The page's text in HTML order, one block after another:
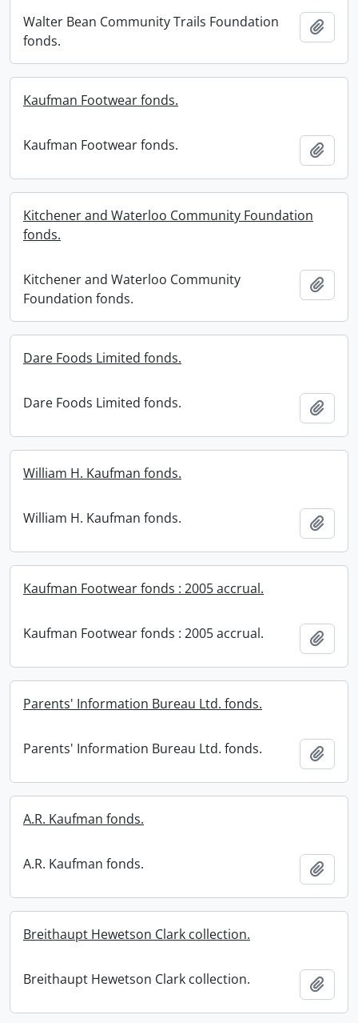
Walter Bean Community Trails Foundation
fonds.
Kaufman Footwear fonds.
Kaufman Footwear fonds.
Kitchener and Waterloo Community Foundation
fonds.
Kitchener and Waterloo Community
Foundation fonds.
Dare Foods Limited fonds.
Dare Foods Limited fonds.
William H. Kaufman fonds.
William H. Kaufman fonds.
Kaufman Footwear fonds : 2005 accrual.
Kaufman Footwear fonds : 2005 accrual.
Parents' Information Bureau Ltd. fonds.
Parents' Information Bureau Ltd. fonds.
A.R. Kaufman fonds.
A.R. Kaufman fonds.
Breithaupt Hewetson Clark collection.
Breithaupt Hewetson Clark collection.